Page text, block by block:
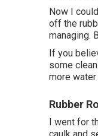
Now I
off the
managing.
If you
some
more
Rubber
I went for